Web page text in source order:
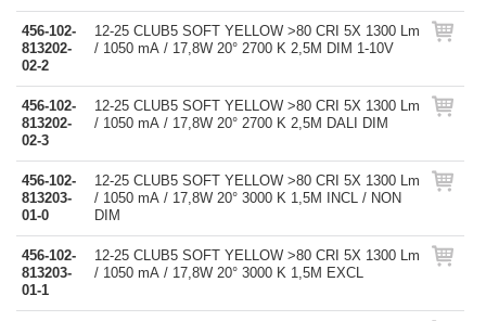
456-102-
813202-
02-2
12-25 CLUB5 SOFT YELLOW >80 CRI 5X 1300 Lm
/ 1050 mA / 17,8W 20° 2700 K 2,5M DIM 1-10V
456-102-
813202-
02-3
12-25 CLUB5 SOFT YELLOW >80 CRI 5X 1300 Lm
/ 1050 mA / 17,8W 20° 2700 K 2,5M DALI DIM
456-102-
813203-
01-0
12-25 CLUB5 SOFT YELLOW >80 CRI 5X 1300 Lm
/ 1050 mA / 17,8W 20° 3000 K 1,5M INCL / NON
DIM
456-102-
813203-
01-1
12-25 CLUB5 SOFT YELLOW >80 CRI 5X 1300 Lm
/ 1050 mA / 17,8W 20° 3000 K 1,5M EXCL